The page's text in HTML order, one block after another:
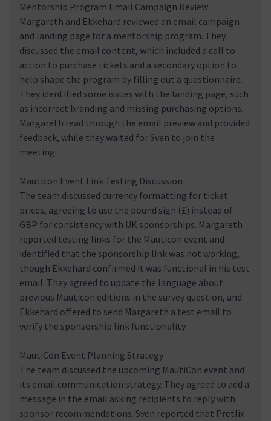
Mentorship Program Email Campaign Review
Margareth and Ekkehard reviewed an email campaign
and landing page for a mentorship program. They
discussed the email content, which included a call to
action to purchase tickets and a secondary option to
help shape the program by filling out a questionnaire.
They identified some issues with the landing page, such
as incorrect branding and missing purchasing options.
Margareth read through the email preview and provided
feedback, while they waited for Sven to join the
meeting.
Mauticon Event Link Testing Discussion
The team discussed currency formatting for ticket
prices, agreeing to use the pound sign (£) instead of
GBP for consistency with UK sponsorships. Margareth
reported testing links for the Mauticon event and
identified that the sponsorship link was not working,
though Ekkehard confirmed it was functional in his test
email. They agreed to update the language about
previous Mauticon editions in the survey question, and
Ekkehard offered to send Margareth a test email to
verify the sponsorship link functionality.
MautiCon Event Planning Strategy
The team discussed the upcoming MautiCon event and
its email communication strategy. They agreed to add a
message in the email asking recipients to reply with
sponsor recommendations. Sven reported that PretIix